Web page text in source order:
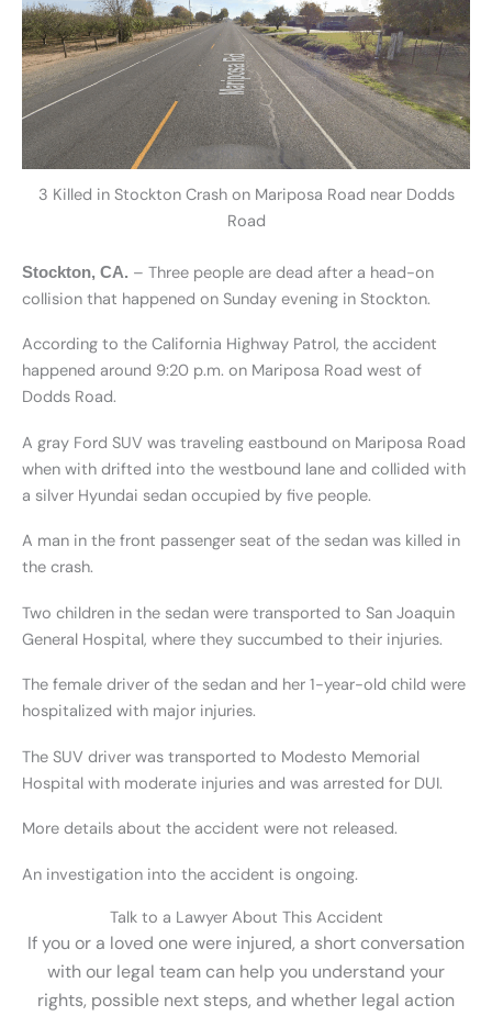
3 Killed in Stockton Crash on Mariposa Road near Dodds
Road
Stockton, CA. – Three people are dead after a head-on
collision that happened on Sunday evening in Stockton.
According to the California Highway Patrol, the accident
happened around 9:20 p.m. on Mariposa Road west of
Dodds Road.
A gray Ford SUV was traveling eastbound on Mariposa Road
when with drifted into the westbound lane and collided with
a silver Hyundai sedan occupied by five people.
A man in the front passenger seat of the sedan was killed in
the crash.
Two children in the sedan were transported to San Joaquin
General Hospital, where they succumbed to their injuries.
The female driver of the sedan and her 1-year-old child were
hospitalized with major injuries.
The SUV driver was transported to Modesto Memorial
Hospital with moderate injuries and was arrested for DUI.
More details about the accident were not released.
An investigation into the accident is ongoing.
Talk to a Lawyer About This Accident
If you or a loved one were injured, a short conversation
with our legal team can help you understand your
rights, possible next steps, and whether legal action